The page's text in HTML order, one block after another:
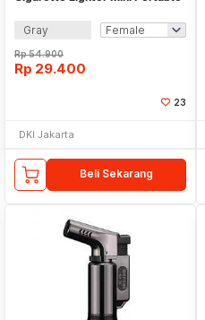
Gray
Rp54.900
Rp 29.400
23
DKI Jakarta
Beli Sekarang